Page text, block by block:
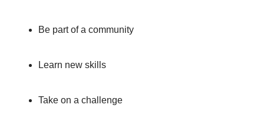
Be part of a community
Learn new skills
Take on a challenge